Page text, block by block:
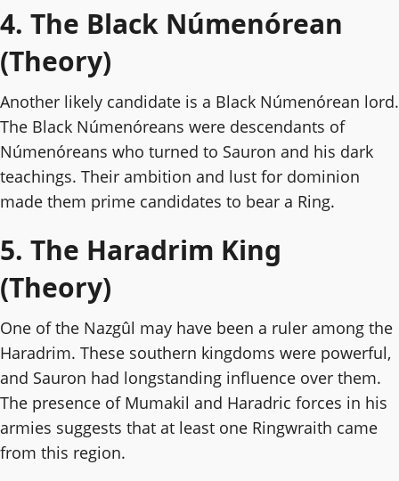
4. The Black Númenórean
(Theory)
Another likely candidate is a Black Númenórean lord.
The Black Númenóreans were descendants of
Númenóreans who turned to Sauron and his dark
teachings. Their ambition and lust for dominion
made them prime candidates to bear a Ring.
5. The Haradrim King
(Theory)
One of the Nazgûl may have been a ruler among the
Haradrim. These southern kingdoms were powerful,
and Sauron had longstanding influence over them.
The presence of Mumakil and Haradric forces in his
armies suggests that at least one Ringwraith came
from this region.